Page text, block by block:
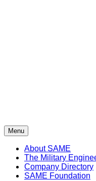
Menu
About SAME
The Military
Company Directory
SAME Foundation